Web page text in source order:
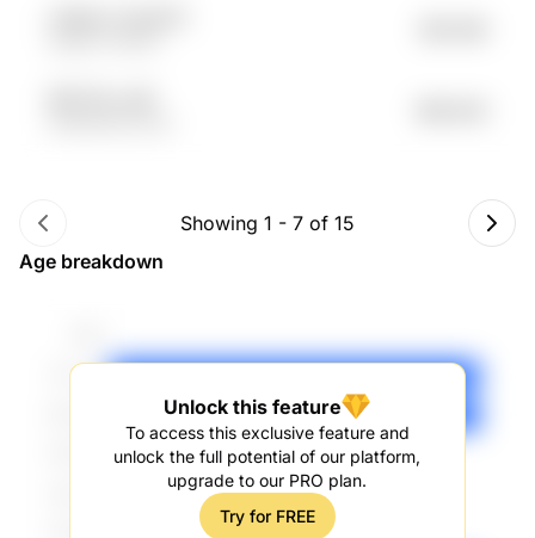
Showing 1 - 7 of 15
Age breakdown
Unlock this feature
To access this exclusive feature and
unlock the full potential of our platform,
upgrade to our PRO plan.
Try for FREE